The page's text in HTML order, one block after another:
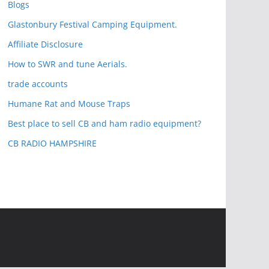
Blogs
Glastonbury Festival Camping Equipment.
Affiliate Disclosure
How to SWR and tune Aerials.
trade accounts
Humane Rat and Mouse Traps
Best place to sell CB and ham radio equipment?
CB RADIO HAMPSHIRE